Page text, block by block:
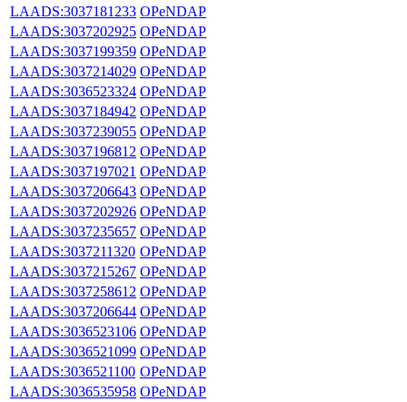
LAADS:3037181233 OPeNDAP
LAADS:3037202925 OPeNDAP
LAADS:3037199359 OPeNDAP
LAADS:3037214029 OPeNDAP
LAADS:3036523324 OPeNDAP
LAADS:3037184942 OPeNDAP
LAADS:3037239055 OPeNDAP
LAADS:3037196812 OPeNDAP
LAADS:3037197021 OPeNDAP
LAADS:3037206643 OPeNDAP
LAADS:3037202926 OPeNDAP
LAADS:3037235657 OPeNDAP
LAADS:3037211320 OPeNDAP
LAADS:3037215267 OPeNDAP
LAADS:3037258612 OPeNDAP
LAADS:3037206644 OPeNDAP
LAADS:3036523106 OPeNDAP
LAADS:3036521099 OPeNDAP
LAADS:3036521100 OPeNDAP
LAADS:3036535958 OPeNDAP